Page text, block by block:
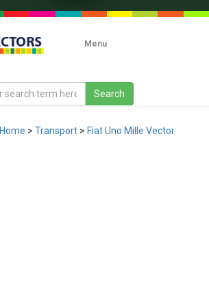
Menu
Home > Transport > Fiat Uno Mille Vector